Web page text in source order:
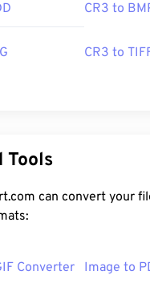
CR3 to
CR3 to
Tools
can convert your
Converter Image to